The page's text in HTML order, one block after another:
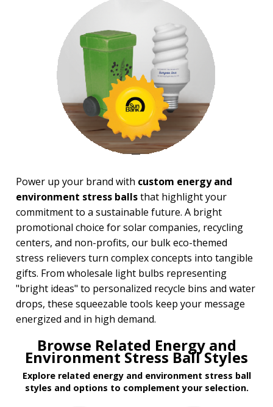
Power up your brand with custom energy and
environment stress ballsthat highlight your
commitment to a sustainable future. A bright
promotional choice for solar companies, recycling
centers, and non-profits, our bulk eco-themed
stress relievers turn complex concepts into tangible
gifts. From wholesale light bulbs representing
"bright ideas" to personalized recycle bins and water
drops, these squeezable tools keep your message
energized and in high demand.
Browse Related Energy and
Environment Stress Ball Styles
Explore related energy and environment stress ball
styles and options to complement your selection.
Financial Stress Balls
Food Stress Balls
Fruit Stress Balls
Holiday Stress Balls
Industry Stress Balls
Inspiration Stress Balls
Medical & Dental Stress
Mood, Emojis Stress Balls
Patriotic Stress Balls
Pharmaceutical Stress Balls
Round Stress Balls
Safety Stress Balls
Space & Science Stress Balls
Sports Stress Balls
Stick Figures Stress Balls
Stress Busters
Tech & Electronics Stress
Balls
Transportation Stress Balls
Vegetable Stress Balls
Wobblers Stress Balls
New
Rush Production
Top Sellers